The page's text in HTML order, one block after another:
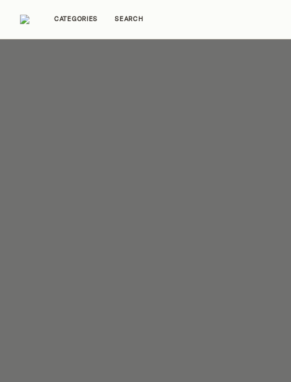
CATEGORIES SEARCH